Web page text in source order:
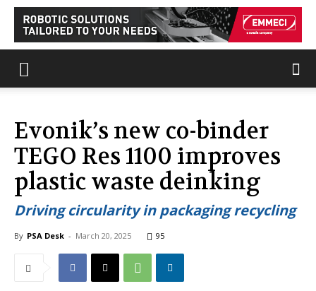
Evonik’s new co-binder
TEGO Res 1100 improves
plastic waste deinking
Driving circularity in packaging recycling
By PSA Desk - March 20, 2025 95